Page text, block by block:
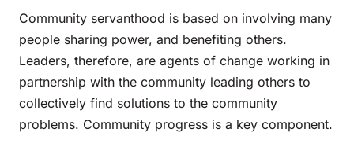
Community servanthood is based on involving many
people sharing power, and benefiting others.
Leaders, therefore, are agents of change working in
partnership with the community leading others to
collectively find solutions to the community
problems. Community progress is a key component.